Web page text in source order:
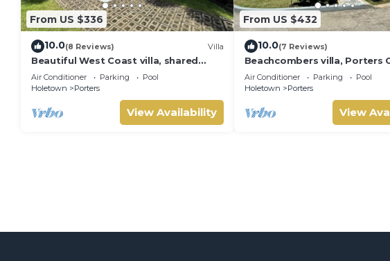
From US $336
10.0(8 Reviews) Villa
Beautiful West Coast villa, shared
pool, Inc Fairmont Beachclub access
for four.
Air Conditioner Parking
Pool
Holetown
Porters
View Availability
From US $432
10.0(7 Reviews)
Beachcombers villa, Porters
Fairmont beach passes, few
to Lonestar
Air Conditioner Parking
Pool
Holetown
Porters
View